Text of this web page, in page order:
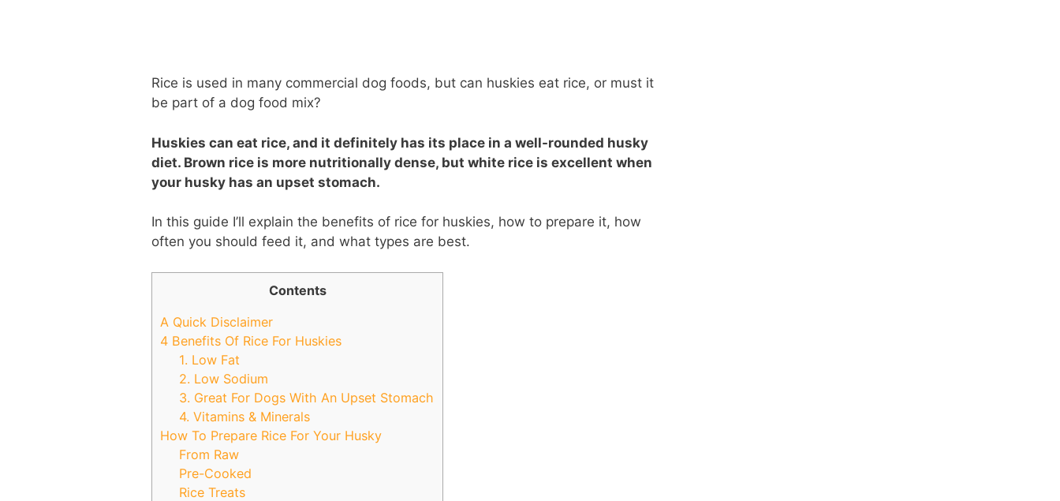
Rice is used in many commercial dog foods, but can huskies eat rice, or must it
be part of a dog food mix?
Huskies can eat rice, and it definitely has its place in a well-rounded husky
diet. Brown rice is more nutritionally dense, but white rice is excellent when
your husky has an upset stomach.
In this guide I’ll explain the benefits of rice for huskies, how to prepare it, how
often you should feed it, and what types are best.
Contents
A Quick Disclaimer
4 Benefits Of Rice For Huskies
1. Low Fat
2. Low Sodium
3. Great For Dogs With An Upset Stomach
4. Vitamins & Minerals
How To Prepare Rice For Your Husky
From Raw
Pre-Cooked
Rice Treats